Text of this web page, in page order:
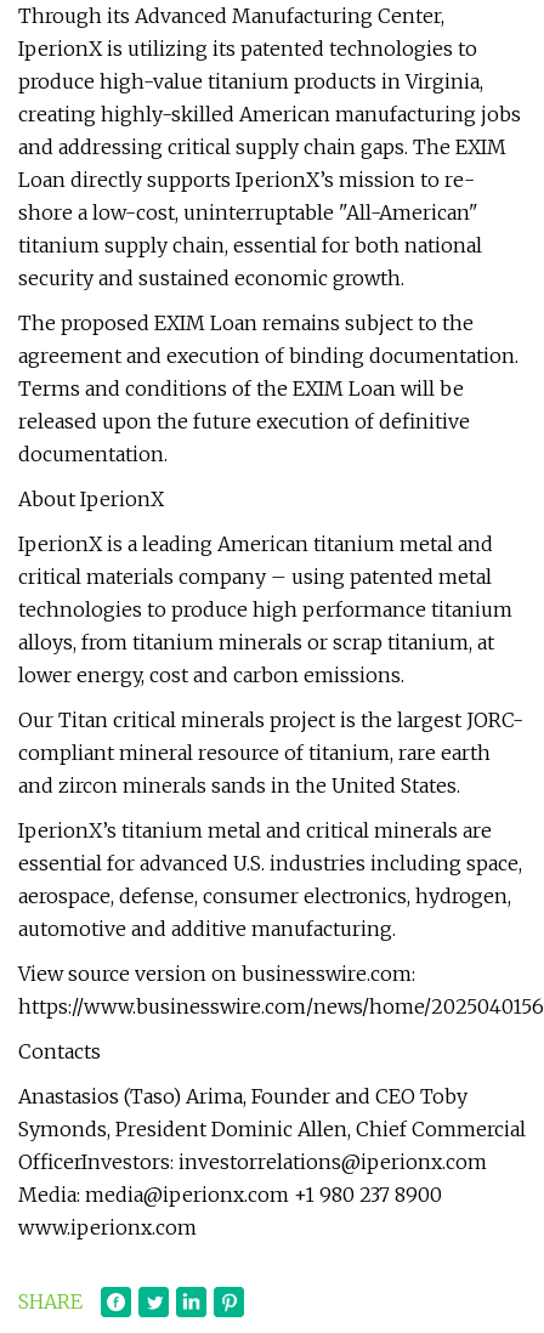
Through its Advanced Manufacturing Center,
IperionX is utilizing its patented technologies to
produce high-value titanium products in Virginia,
creating highly-skilled American manufacturing jobs
and addressing critical supply chain gaps. The EXIM
Loan directly supports IperionX’s mission to re-
shore a low-cost, uninterruptable "All-American"
titanium supply chain, essential for both national
security and sustained economic growth.
The proposed EXIM Loan remains subject to the
agreement and execution of binding documentation.
Terms and conditions of the EXIM Loan will be
released upon the future execution of definitive
documentation.
About IperionX
IperionX is a leading American titanium metal and
critical materials company – using patented metal
technologies to produce high performance titanium
alloys, from titanium minerals or scrap titanium, at
lower energy, cost and carbon emissions.
Our Titan critical minerals project is the largest JORC-
compliant mineral resource of titanium, rare earth
and zircon minerals sands in the United States.
IperionX’s titanium metal and critical minerals are
essential for advanced U.S. industries including space,
aerospace, defense, consumer electronics, hydrogen,
automotive and additive manufacturing.
View source version on businesswire.com:
https://www.businesswire.com/news/home/
Contacts
Anastasios (Taso) Arima, Founder and CEO Toby
Symonds, President Dominic Allen, Chief Commercial
OfficerInvestors: investorrelations@iperionx.com
Media: media@iperionx.com +1 980 237 8900
www.iperionx.com
SHARE